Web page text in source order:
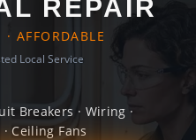
REPAIR
· AFFORDABLE
Local Service
Breakers · Wiring ·
Ceiling Fans